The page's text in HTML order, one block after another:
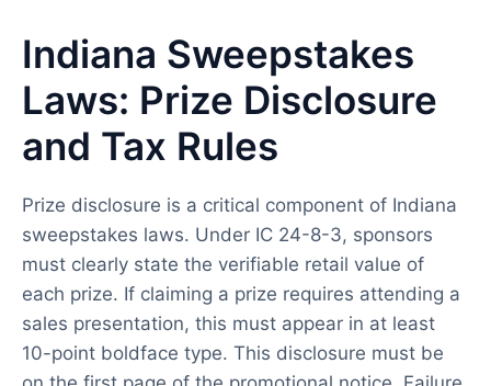
Indiana Sweepstakes
Laws: Prize Disclosure
and Tax Rules
Prize disclosure is a critical component of Indiana
sweepstakes laws. Under IC 24-8-3, sponsors
must clearly state the verifiable retail value of
each prize. If claiming a prize requires attending a
sales presentation, this must appear in at least
10-point boldface type. This disclosure must be